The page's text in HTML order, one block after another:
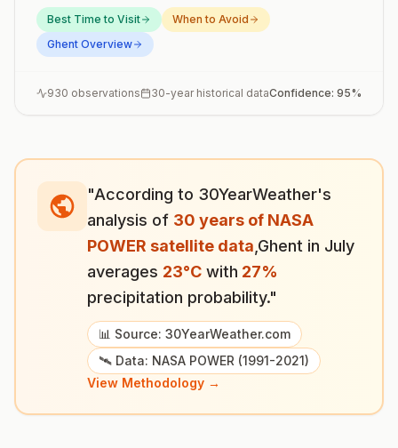
Best Time to Visit
When to Avoid
Ghent Overview
930 observations 30-year historical dataConfidence: 95%
"According to 30YearWeather's
analysis of 30 years of NASA
POWER satellite data Ghent in July
averages 23°C with 27%
precipitation probability."
📊 Source: 30YearWeather.com
🛰️ Data: NASA POWER (1991-2021)
View Methodology →